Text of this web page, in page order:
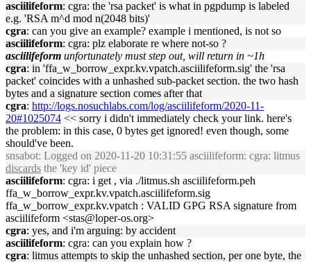
asciilifeform: cgra: the 'rsa packet' is what in pgpdump is labeled
e.g. 'RSA m^d mod n(2048 bits)'
cgra: can you give an example? example i mentioned, is not so
asciilifeform: cgra: plz elaborate re where not-so ?
asciilifeform unfortunately must step out, will return in ~1h
cgra: in 'ffa_w_borrow_expr.kv.vpatch.asciilifeform.sig' the 'rsa
packet' coincides with a unhashed sub-packet section. the two hash
bytes and a signature section comes after that
cgra: http://logs.nosuchlabs.com/log/asciilifeform/2020-11-
20#1025074 << sorry i didn't immediately check your link. here's
the problem: in this case, 0 bytes get ignored! even though, some
should've been.
snsabot: Logged on 2020-11-20 10:31:55 asciilifeform: cgra: litmus
discards the 'key id' piece
asciilifeform: cgra: i get , via ./litmus.sh asciilifeform.peh
ffa_w_borrow_expr.kv.vpatch.asciilifeform.sig
ffa_w_borrow_expr.kv.vpatch : VALID GPG RSA signature from
asciilifeform <stas@loper-os.org>
cgra: yes, and i'm arguing: by accident
asciilifeform: cgra: can you explain how ?
cgra: litmus attempts to skip the unhashed section, per one byte, the